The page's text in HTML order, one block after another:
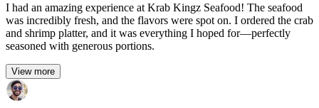
I had an amazing experience at Krab Kingz Seafood! The seafood
was incredibly fresh, and the flavors were spot on. I ordered the crab
and shrimp platter, and it was everything I hoped for—perfectly
seasoned with generous portions.
View more